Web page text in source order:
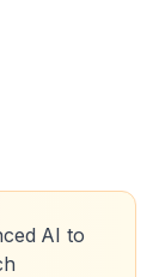
AI to